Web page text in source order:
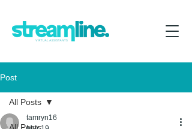
Post
All Posts
tamryn16